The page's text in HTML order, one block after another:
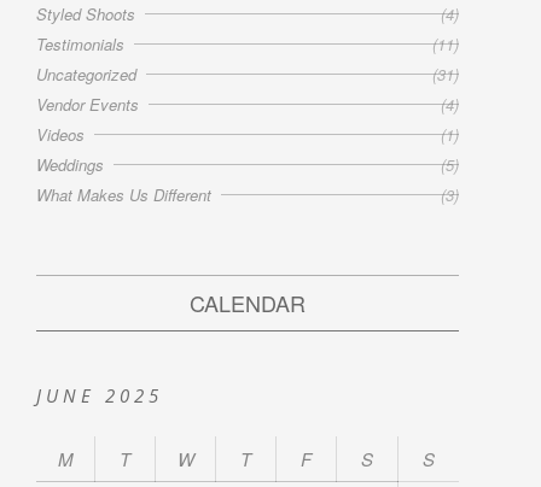
Styled Shoots
(4)
Testimonials
(11)
Uncategorized
(31)
Vendor Events
(4)
Videos
(1)
Weddings
(5)
What Makes Us Different
(3)
CALENDAR
JUNE 2025
M T W T F S S